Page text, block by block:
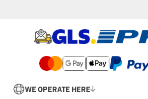
WE OPERATE HERE